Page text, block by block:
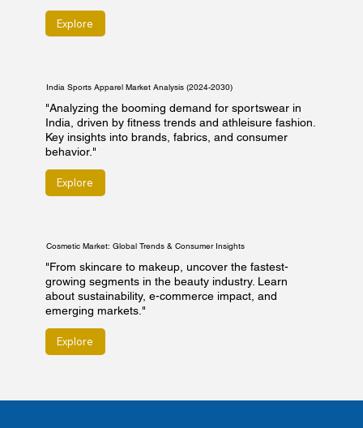
Explore
India Sports Apparel Market Analysis (2024-2030)
"Analyzing the booming demand for sportswear in
India, driven by fitness trends and athleisure fashion.
Key insights into brands, fabrics, and consumer
behavior."
Explore
Cosmetic Market: Global Trends & Consumer Insights
"From skincare to makeup, uncover the fastest-
growing segments in the beauty industry. Learn
about sustainability, e-commerce impact, and
emerging markets."
Explore